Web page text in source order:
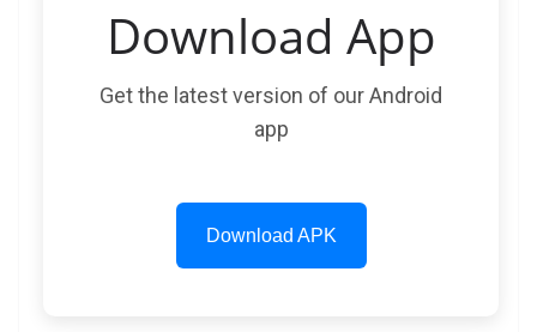
Download App
Get the latest version of our Android
app
Download APK